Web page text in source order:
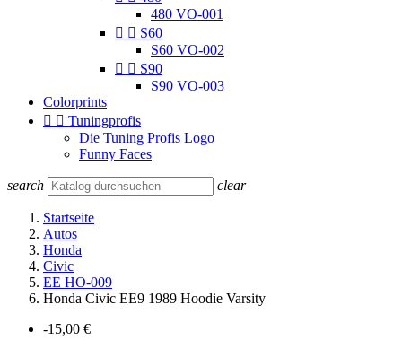
480 VO-001
  S60
S60 VO-002
  S90
S90 VO-003
Colorprints
  Tuningprofis
Die Tuning Profis Logo
Funny Faces
search clear
Startseite
Autos
Honda
Civic
EE HO-009
Honda Civic EE9 1989 Hoodie Varsity
-15,00 €